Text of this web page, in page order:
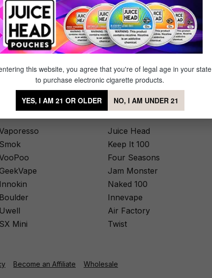
Device Brands
Smok
GeekVape
Innokin
Boulder
Uwell
SX Mini
Top Juice Brands
Juice Head
Keep It 100
Four Seasons
Jam Monster
Naked 100
Innevape
Air Factory
Twist
Become an Affiliate Wholesale
this website, you agree that you're of legal age in your state
to purchase electronic cigarette products.
YES, I AM 21 OR OLDER NO, I AM UNDER 21